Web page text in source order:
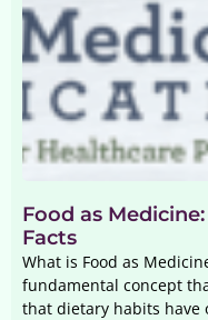
Food as
Facts
What is Food as
fundamental concept
that dietary habits have